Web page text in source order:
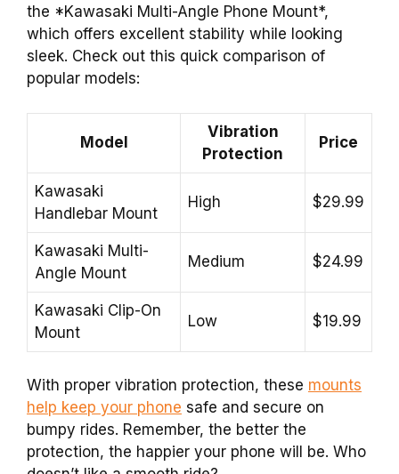
the *Kawasaki Multi-Angle Phone Mount*,
which offers excellent stability while looking
sleek. Check out this quick comparison of
popular models:
Model
Vibration
Protection
Price
Kawasaki
Handlebar Mount
High $29.99
Kawasaki Multi-
Angle Mount
Medium $24.99
Kawasaki Clip-On
Mount
Low $19.99
With proper vibration protection, these mounts
help keep your phone safe and secure on
bumpy rides. Remember, the better the
protection, the happier your phone will be. Who